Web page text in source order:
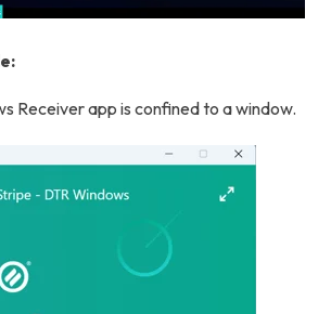
Receiver app is confined to a window.